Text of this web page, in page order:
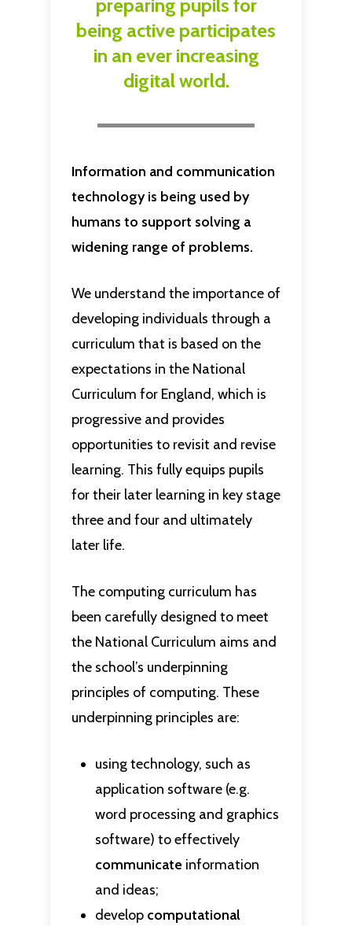
preparing pupils for
being active participates
in an ever increasing
digitalworld.
Information and communication
technology is being used by
humans to support solving a
widening range of problems.
We understand the importance of
developing individuals through a
curriculum that is based on the
expectations in the National
Curriculum for England, which is
progressive and provides
opportunities to revisit and revise
learning. This fully equips pupils
for their later learning in key stage
three and four and ultimately
later life.
The computing curriculum has
been carefully designed to meet
the National Curriculum aims and
the school’s underpinning
principles of computing. These
underpinning principles are:
using technology, such as
application software (e.g.
word processing and graphics
software) to effectively
communicate information
and ideas;
develop computational